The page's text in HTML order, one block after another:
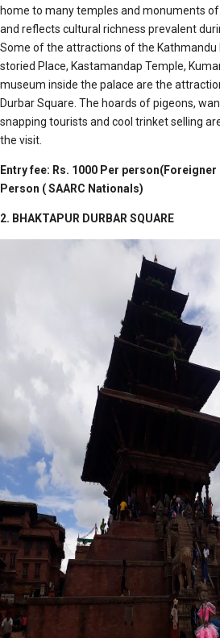
home to many temples and monuments
and reflects cultural richness prevalent
Some of the attractions of the Kathmandu
storied Place, Kastamandap Temple,
museum inside the palace are the
Durbar Square. The hoards of pigeons,
snapping tourists and cool trinket selling
the visit.
Entry fee: Rs. 1000 Per
Person ( SAARC Nationals)
2. BHAKTAPUR DURBAR SQUARE